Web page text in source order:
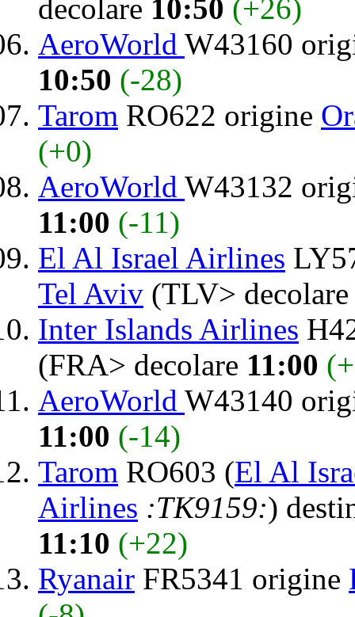
decolare 10:50 (+26)
AeroWorld W43160
10:50 (-28)
Tarom RO622 origine
(+0)
AeroWorld W43132
11:00 (-11)
El Al Israel Airlines
Tel Aviv (TLV>
Inter Islands Airlines
(FRA> decolare 11:00
AeroWorld W43140
11:00 (-14)
Tarom RO603 (El Al
Airlines :TK9159:)
11:10 (+22)
Ryanair FR5341 origine